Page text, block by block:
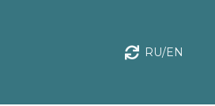
RU/EN